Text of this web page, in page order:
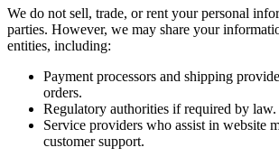
We do not sell, trade, or rent your personal
parties. However, we may share your
entities, including:
Payment processors and shipping
orders.
Regulatory authorities if required by law.
Service providers who assist in website
customer support.